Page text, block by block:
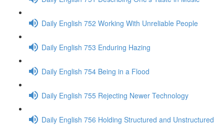
Daily English 752 Working With Unreliable People
Daily English 753 Enduring Hazing
Daily English 754 Being in a Flood
Daily English 755 Rejecting Newer Technology
Daily English 756 Holding Structured and Unstructured